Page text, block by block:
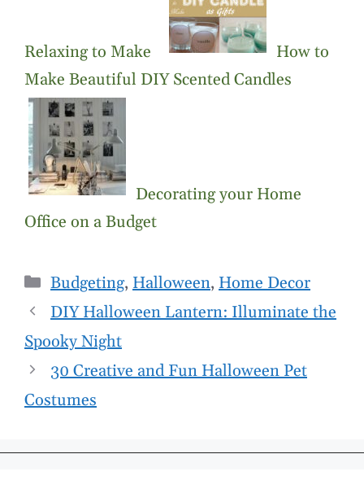
Relaxing to Make
How to
Make Beautiful DIY Scented Candles
Decorating your Home
Office on a Budget
Categories
Budgeting, Halloween, Home Decor
DIY Halloween Lantern: Illuminate the
Spooky Night
30 Creative and Fun Halloween Pet
Costumes